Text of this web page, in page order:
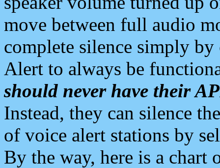
move between full audio
complete silence simply
Alert to always be
should never have their
Instead, they can silence
of voice alert stations by
By the way, here is a chart